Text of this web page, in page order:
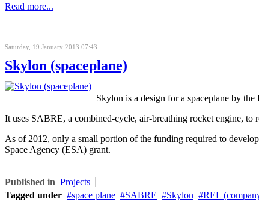
Read more...
Saturday, 19 January 2013 07:43
Skylon (spaceplane)
Skylon is a design for a spaceplane by
It uses SABRE, a combined-cycle, air-breathing rocket engine, to
As of 2012, only a small portion of the funding required to
Space Agency (ESA) grant.
Published in Projects
Tagged under
space plane SABRE Skylon
REL